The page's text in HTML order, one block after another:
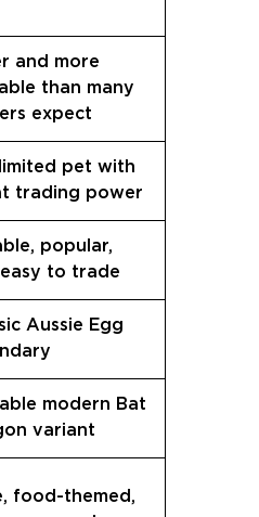
and more
than many
expect
pet with
trading power
popular,
to trade
Aussie Egg
modern Bat
variant
food-themed,